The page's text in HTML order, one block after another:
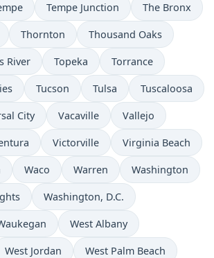
Tempe Junction The Bronx
Thornton Thousand Oaks
River Topeka Torrance
Tucson Tulsa Tuscaloosa
City Vacaville Vallejo
Victorville Virginia Beach
Waco Warren Washington
Washington, D.C.
West Albany
West Jordan West Palm Beach